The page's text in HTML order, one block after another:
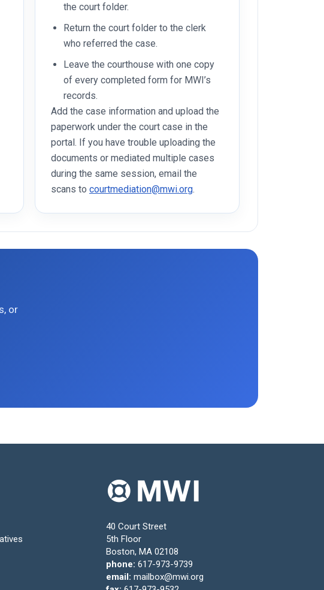
the court folder.
Return the court folder to the clerk
who referred the case.
Leave the courthouse with one copy
of every completed form for MWI’s
records.
Add the case information and upload the
paperwork under the court case in the
portal. If you have trouble uploading the
documents or mediated multiple cases
during the same session, email the
scans to courtmediation@mwi.org.
or
40 Court Street
5th Floor
Boston, MA 02108
phone: 617-973-9739
email: mailbox@mwi.org